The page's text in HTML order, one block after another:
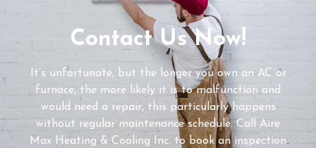
Contact Us Now!
It’s unfortunate, but the longer you own an AC or
furnace, the more likely it is to malfunction and
would need a repair, this particularly happens
without regular maintenance schedule. Call Aire
Max Heating & Cooling Inc. to book an inspection